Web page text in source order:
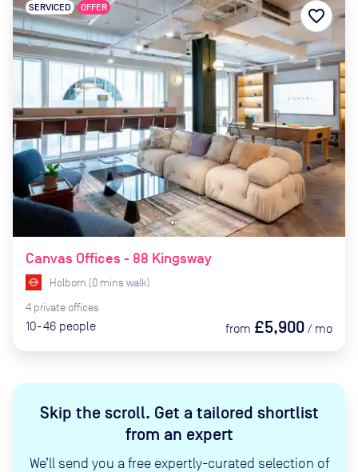
Skip the scroll. Get a tailored shortlist
from an expert
We’ll send you a free expertly-curated selection of
Canvas Offices - 88 Kingsway
SERVICED OFFER
Holborn (0 mins walk)
4 private offices
10-46 people from £5,900 / mo
favorite_border